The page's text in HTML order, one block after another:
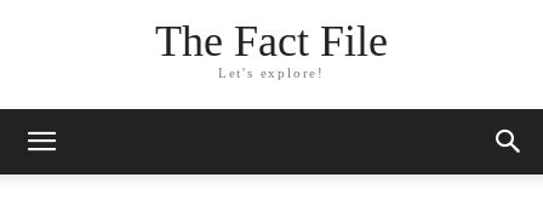
The Fact File
Let's explore!